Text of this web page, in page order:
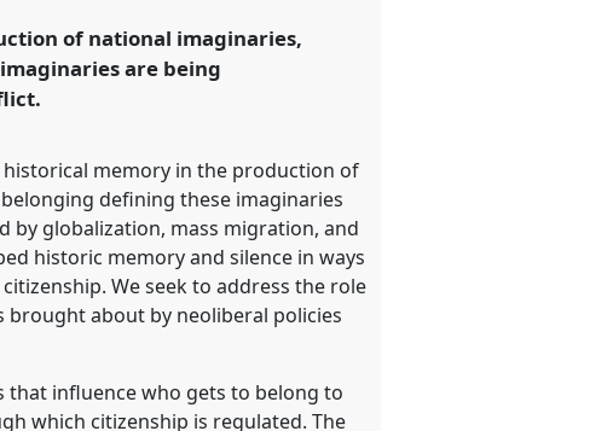
of national imaginaries,
are being
memory in the production of
defining these imaginaries
by globalization, mass migration, and
historic memory and silence in ways
We seek to address the role
brought about by neoliberal policies
influence who gets to belong to
which citizenship is regulated. The